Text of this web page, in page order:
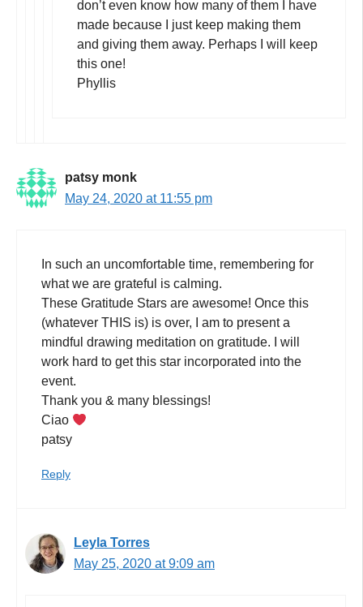
don’t even know how many of them I have
made because I just keep making them
and giving them away. Perhaps I will keep
this one!
Phyllis
patsy monk
May 24, 2020 at 11:55 pm
In such an uncomfortable time, remembering for
what we are grateful is calming.
These Gratitude Stars are awesome! Once this
(whatever THIS is) is over, I am to present a
mindful drawing meditation on gratitude. I will
work hard to get this star incorporated into the
event.
Thank you & many blessings!
Ciao
patsy
Reply
Leyla Torres
May 25, 2020 at 9:09 am